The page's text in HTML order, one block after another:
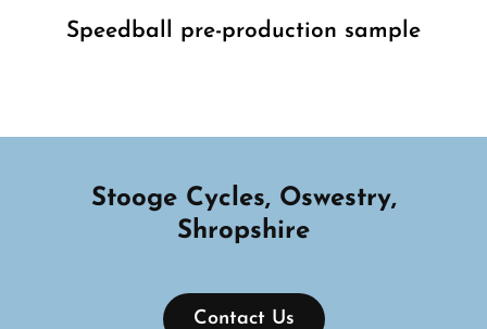
Speedball pre-production sample
Stooge Cycles, Oswestry,
Shropshire
Contact Us